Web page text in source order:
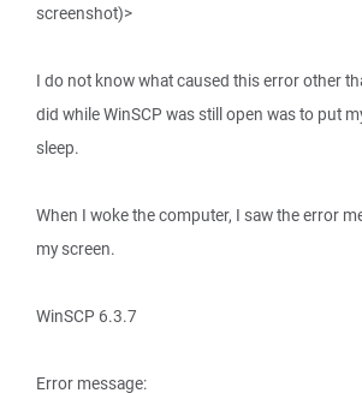
screenshot)>
I do not know what caused this error other
did while WinSCP was still open was to put
sleep.
When I woke the computer, I saw the error
my screen.
WinSCP 6.3.7
Error message: